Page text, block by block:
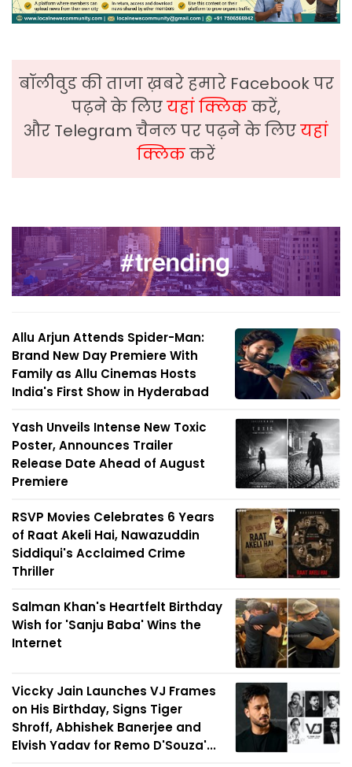
बॉलीवुड की ताजा ख़बरे हमारे Facebook पर
पढ़ने के लिएयहां क्लिककरें,
और Telegram चैनल पर पढ़ने के लिएयहां
क्लिककरें
Allu Arjun Attends Spider-Man:
Brand New Day Premiere With
Family as Allu Cinemas Hosts
India's First Show in Hyderabad
Yash Unveils Intense New Toxic
Poster, Announces Trailer
Release Date Ahead of August
Premiere
RSVP Movies Celebrates 6 Years
of Raat Akeli Hai, Nawazuddin
Siddiqui's Acclaimed Crime
Thriller
Salman Khan's Heartfelt Birthday
Wish for 'Sanju Baba' Wins the
Internet
Viccky Jain Launches VJ Frames
on His Birthday, Signs Tiger
Shroff, Abhishek Banerjee and
Elvish Yadav for Remo D'Souza'...